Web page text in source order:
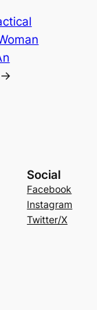
→
Social
Facebook
Instagram
Twitter/X